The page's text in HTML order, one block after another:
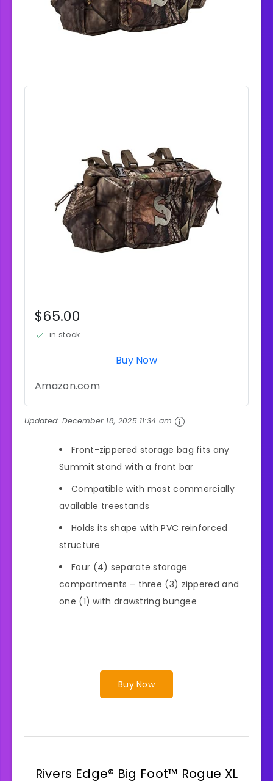
$65.00
in stock
Buy Now
Amazon.com
Updated: December 18, 2025 11:34 am
Front-zippered storage bag fits any
Summit stand with a front bar
Compatible with most commercially
available treestands
Holds its shape with PVC reinforced
structure
Four (4) separate storage
compartments – three (3) zippered and
one (1) with drawstring bungee
Buy Now
Rivers Edge® Big Foot™ Rogue XL